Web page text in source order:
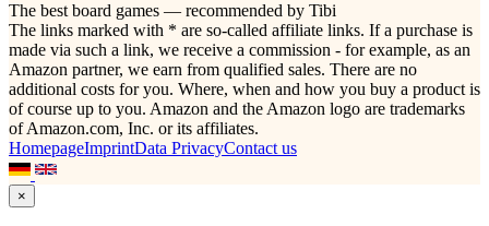
The best board games — recommended by Tibi
The links marked with * are so-called affiliate links. If a purchase is
made via such a link, we receive a commission - for example, as an
Amazon partner, we earn from qualified sales. There are no
additional costs for you. Where, when and how you buy a product is
of course up to you. Amazon and the Amazon logo are trademarks
of Amazon.com, Inc. or its affiliates.
HomepageImprintData PrivacyContact us
×